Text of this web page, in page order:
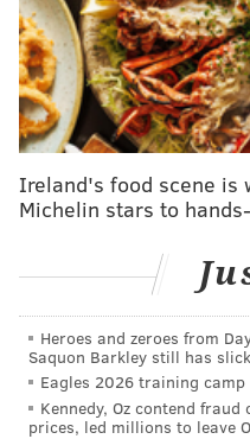
View this post on
Healing and moving
most electric and
career. @meekmill
Ireland's food scene is
Michelin stars to
Heroes and zeroes from
Saquon Barkley still has
Eagles 2026 training
Kennedy, Oz contend
prices, led millions to leave